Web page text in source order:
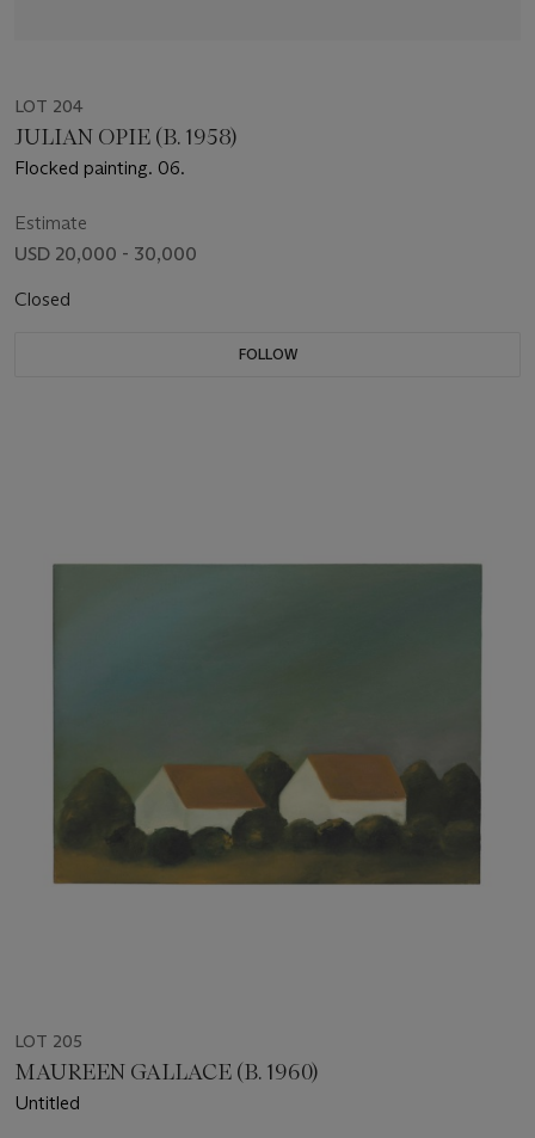
LOT 204
JULIAN OPIE (B. 1958)
Flocked painting. 06.
Estimate
USD 20,000 - 30,000
Closed
FOLLOW
LOT 205
MAUREEN GALLACE (B. 1960)
Untitled